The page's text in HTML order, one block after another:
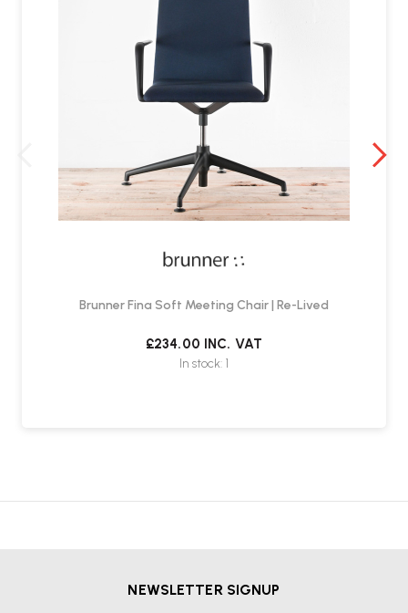
Brunner Fina Soft Meeting Chair | Re-Lived
£234.00 INC. VAT
In stock: 1
NEWSLETTER SIGNUP